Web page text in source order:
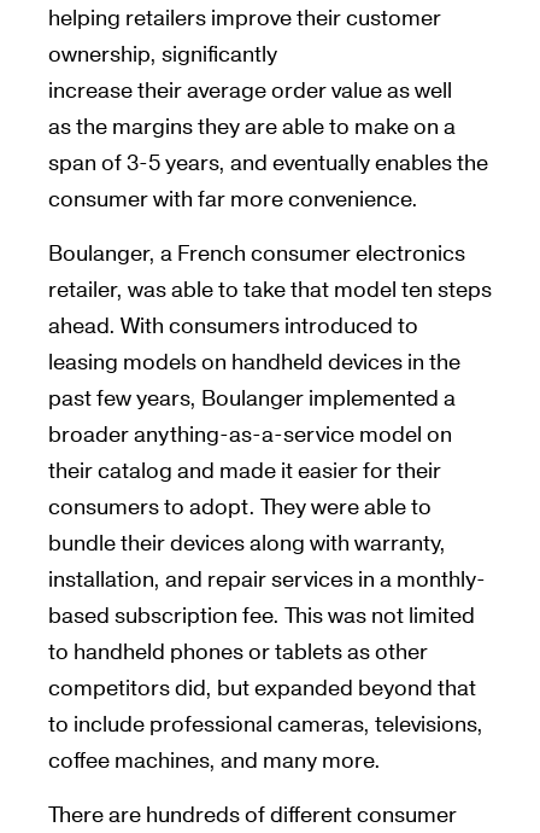
helping retailers improve their customer
ownership, significantly
increasetheiraverage order value as well
asthe margins theyareable to make on a
span of 3-5 years, and eventuallyenablesthe
consumer with far more convenience.
Boulanger, a French consumer electronics
retailer, was able to take that model ten steps
ahead. With consumers introduced to
leasing models on handheld devices in the
past few years, Boulanger implemented a
broader anything-as-a-service model on
their catalog and made it easier for their
consumers to adopt. They were able to
bundle their devices along with warranty,
installation, and repair services in a monthly-
based subscription fee. This was not limited
to handheld phones or tablets as other
competitors did, but expanded beyond that
to include professional cameras, televisions,
coffee machines, and many more.
There are hundreds of different consumer